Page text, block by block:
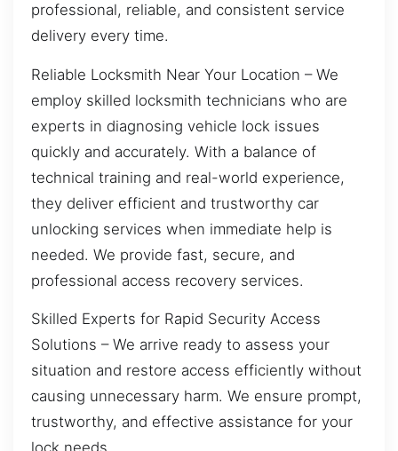
professional, reliable, and consistent service
delivery every time.
Reliable Locksmith Near Your Location – We
employ skilled locksmith technicians who are
experts in diagnosing vehicle lock issues
quickly and accurately. With a balance of
technical training and real-world experience,
they deliver efficient and trustworthy car
unlocking services when immediate help is
needed. We provide fast, secure, and
professional access recovery services.
Skilled Experts for Rapid Security Access
Solutions – We arrive ready to assess your
situation and restore access efficiently without
causing unnecessary harm. We ensure prompt,
trustworthy, and effective assistance for your
lock needs.